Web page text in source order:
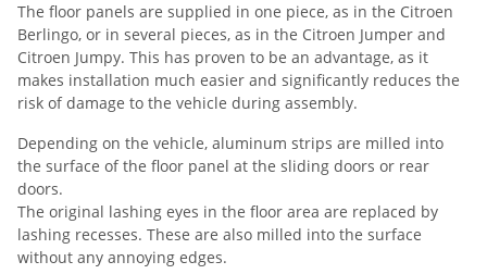
The floor panels are supplied in one piece, as in the Citroen
Berlingo, or in several pieces, as in the Citroen Jumper and
Citroen Jumpy. This has proven to be an advantage, as it
makes installation much easier and significantly reduces the
risk of damage to the vehicle during assembly.
Depending on the vehicle, aluminum strips are milled into
the surface of the floor panel at the sliding doors or rear
doors.
The original lashing eyes in the floor area are replaced by
lashing recesses. These are also milled into the surface
without any annoying edges.